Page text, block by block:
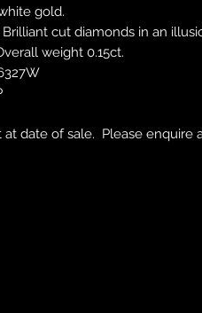
gold.
Brilliant cut diamonds in an
weight 0.15ct.
at date of sale. Please enquire